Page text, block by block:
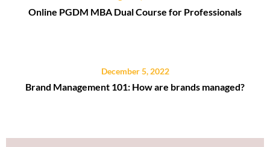
Online PGDM MBA Dual Course for Professionals
December 5, 2022
Brand Management 101: How are brands managed?